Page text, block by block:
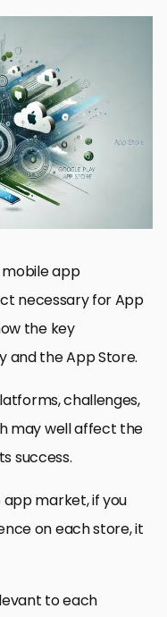
Store Optimization and
Your Technical
and the App Store
Store
app
necessary for App
the key
and the App Store.
challenges,
may well affect the
success.
market, if you
on each store, it
to each